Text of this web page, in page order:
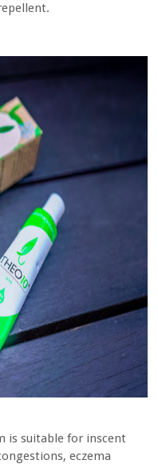
is suitable for inscent
eczema